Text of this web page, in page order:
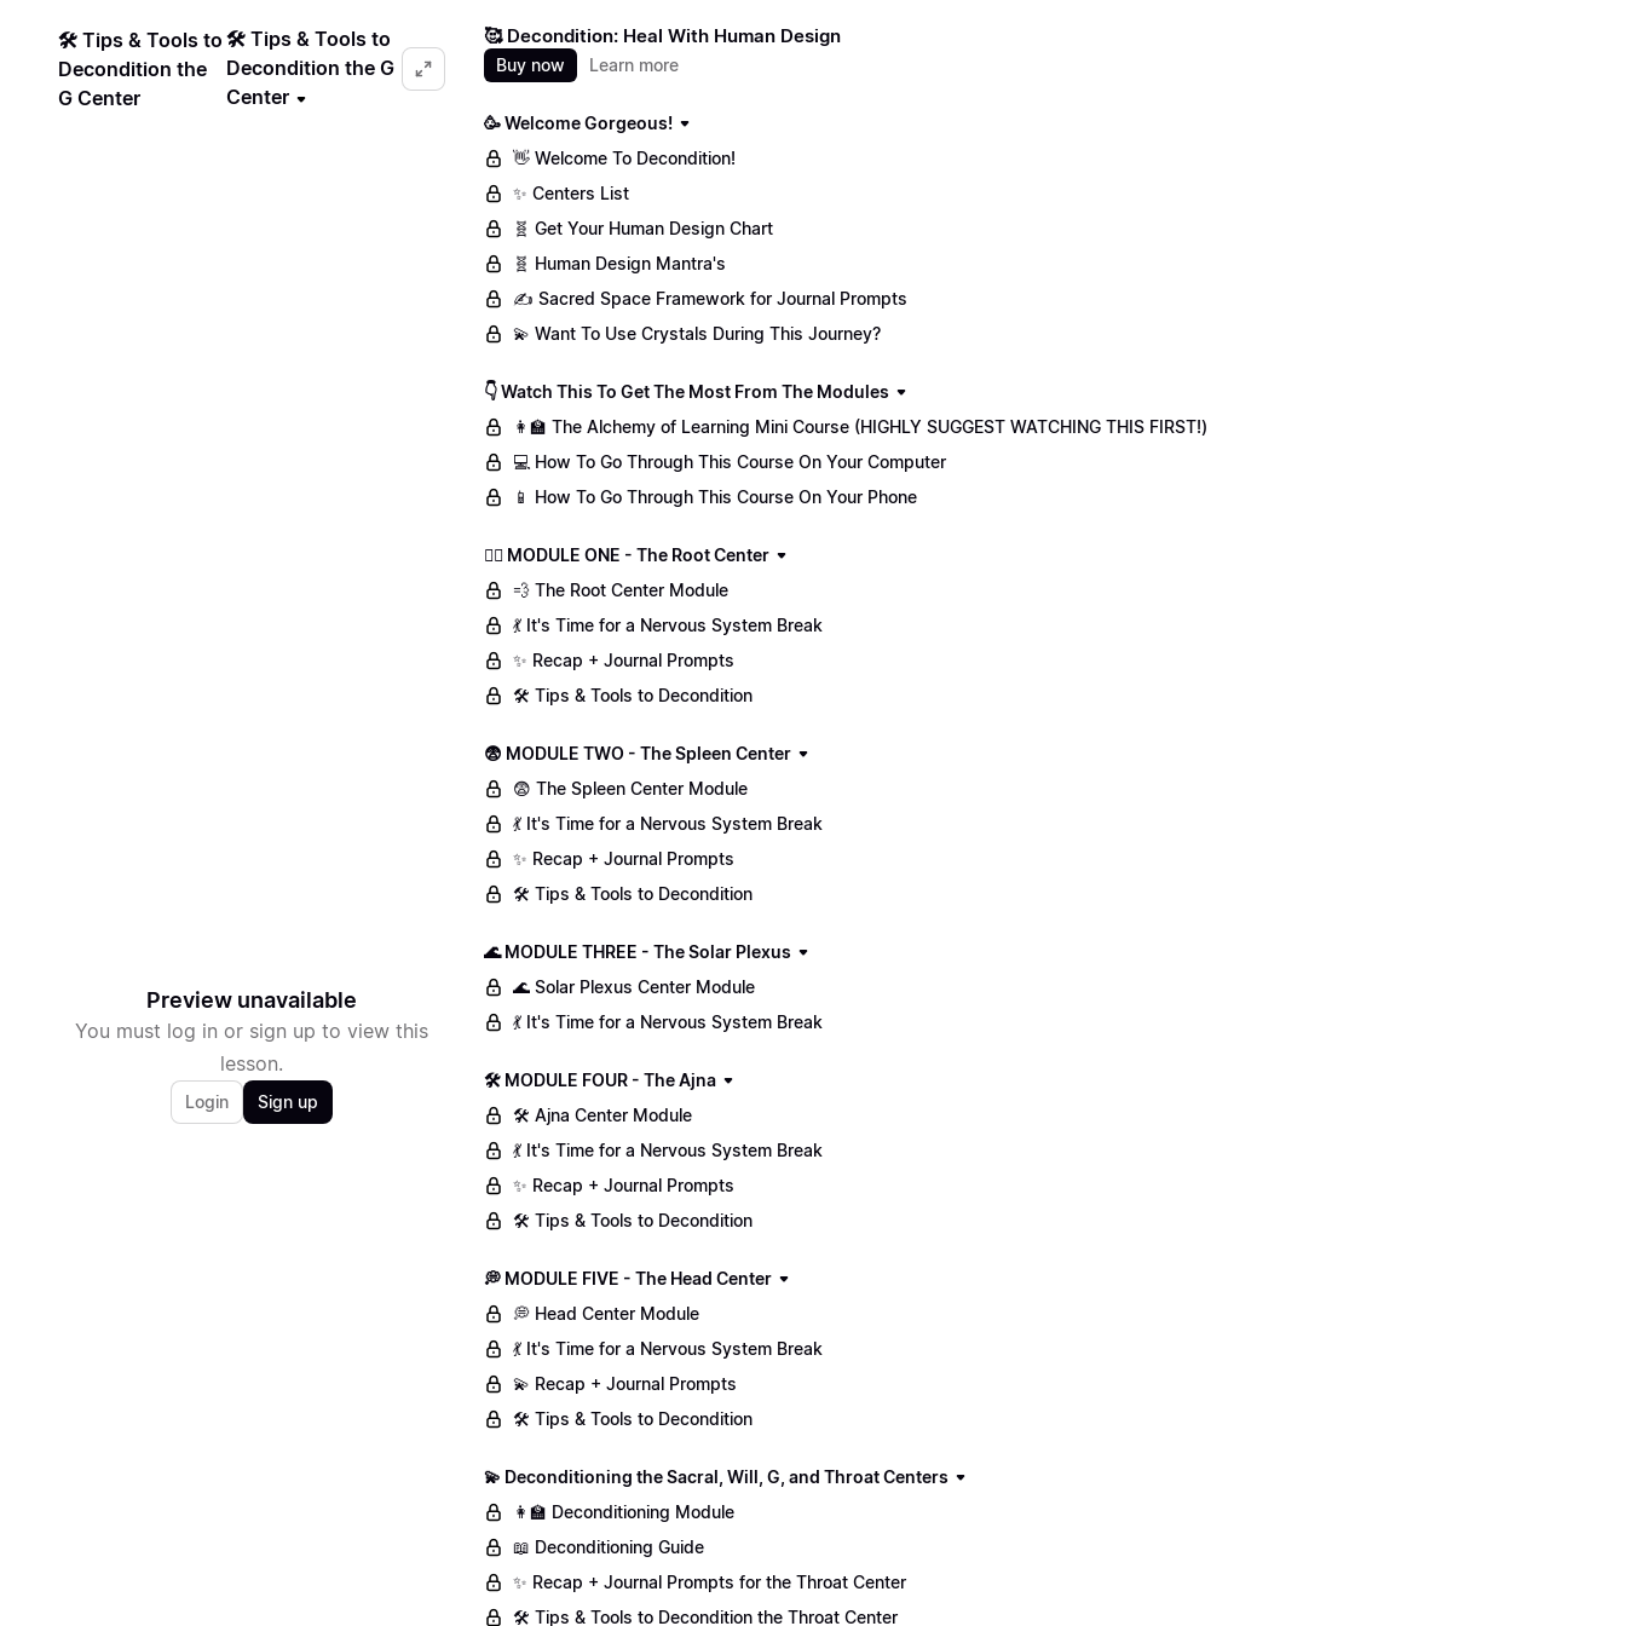
🛠️ Tips & Tools to
Decondition the
G Center
🛠️ Tips & Tools to
Decondition the G
Center
Preview unavailable
You must log in or sign up to view this
lesson.
Login Sign up
🥰 Decondition: Heal With Human Design
Buy now Learn more
🥳 Welcome Gorgeous!
👋 Welcome To Decondition!
✨ Centers List
🧬 Get Your Human Design Chart
🧬 Human Design Mantra's
✍️ Sacred Space Framework for Journal Prompts
💫 Want To Use Crystals During This Journey?
👇 Watch This To Get The Most From The Modules
👩‍🏫 The Alchemy of Learning Mini Course (HIGHLY SUGGEST WATCHING THIS FIRST!)
💻 How To Go Through This Course On Your Computer
📱 How To Go Through This Course On Your Phone
🏃‍♀️ MODULE ONE - The Root Center
💨 The Root Center Module
💃 It's Time for a Nervous System Break
✨ Recap + Journal Prompts
🛠️ Tips & Tools to Decondition
😨 MODULE TWO - The Spleen Center
😨 The Spleen Center Module
💃 It's Time for a Nervous System Break
✨ Recap + Journal Prompts
🛠️ Tips & Tools to Decondition
🌊 MODULE THREE - The Solar Plexus
🌊 Solar Plexus Center Module
💃 It's Time for a Nervous System Break
🛠 MODULE FOUR - The Ajna
🛠 Ajna Center Module
💃 It's Time for a Nervous System Break
✨ Recap + Journal Prompts
🛠️ Tips & Tools to Decondition
💭 MODULE FIVE - The Head Center
💭 Head Center Module
💃 It's Time for a Nervous System Break
💫 Recap + Journal Prompts
🛠️ Tips & Tools to Decondition
💫 Deconditioning the Sacral, Will, G, and Throat Centers
👩‍🏫 Deconditioning Module
📖 Deconditioning Guide
✨ Recap + Journal Prompts for the Throat Center
🛠️ Tips & Tools to Decondition the Throat Center